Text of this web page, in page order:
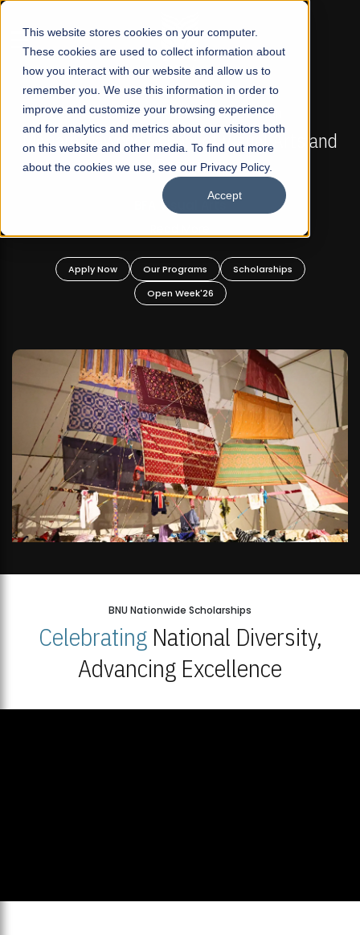
This website stores cookies on your computer.
These cookies are used to collect information about
how you interact with our website and allow us to
remember you. We use this information in order to
improve and customize your browsing experience
and for analytics and metrics about our visitors both
on this website and other media. To find out more
about the cookies we use, see our Privacy Policy.
Accept
☰
FALL 2026 REGULAR ADMISSIONS NOW OPEN
Mariam Dawood School of Visual Arts and
Design
BFA Visual Arts
Apply Now Our Programs
Scholarships
Open Week'26
BNU Nationwide Scholarships
CelebratingNational Diversity,
Advancing Excellence